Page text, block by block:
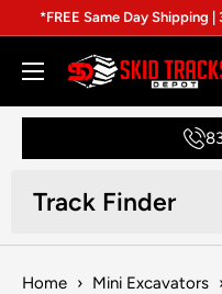
content
*FREE Same Day Shipping
Skid
Track Finder
Home › Mini Excavators